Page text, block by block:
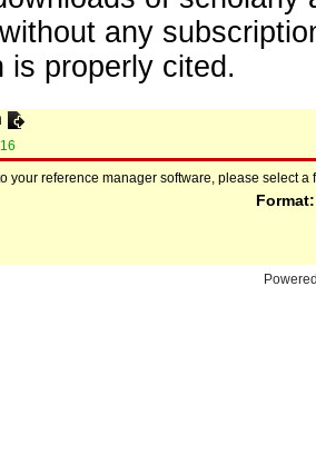
any
is properly cited.
your reference manager software, please select a